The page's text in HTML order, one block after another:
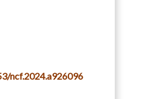
ncf.2024.a926096